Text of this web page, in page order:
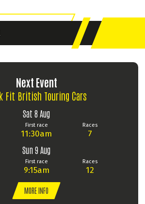
Next Event
Fit British Touring Cars
Sat 8 Aug
First race
11:30am
Races
7
Sun 9 Aug
First race
9:15am
Races
12
MORE INFO